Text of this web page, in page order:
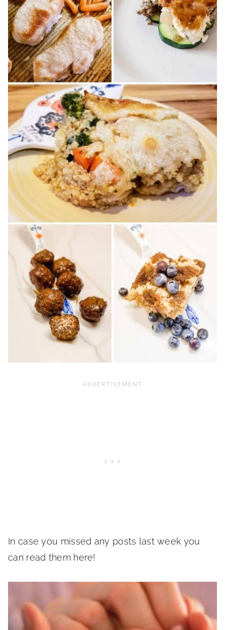
In case you missed any posts last week you
can read them here!